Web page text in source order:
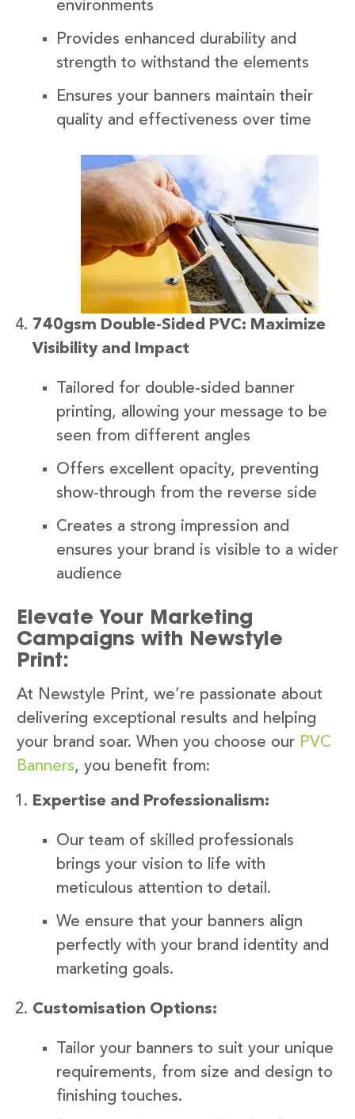
environments
Provides enhanced durability and
strength to withstand the elements
Ensures your banners maintain their
quality and effectiveness over time
740gsm Double-Sided PVC: Maximize
Visibility and Impact
Tailored for double-sided banner
printing, allowing your message to be
seen from different angles
Offers excellent opacity, preventing
show-through from the reverse side
Creates a strong impression and
ensures your brand is visible to a wider
audience
Elevate Your Marketing
Campaigns with Newstyle
Print:
At Newstyle Print, we’re passionate about
delivering exceptional results and helping
your brand soar. When you choose our PVC
Banners, you benefit from:
Expertise and Professionalism:
Our team of skilled professionals
brings your vision to life with
meticulous attention to detail.
We ensure that your banners align
perfectly with your brand identity and
marketing goals.
Customisation Options:
Tailor your banners to suit your unique
requirements, from size and design to
finishing touches.